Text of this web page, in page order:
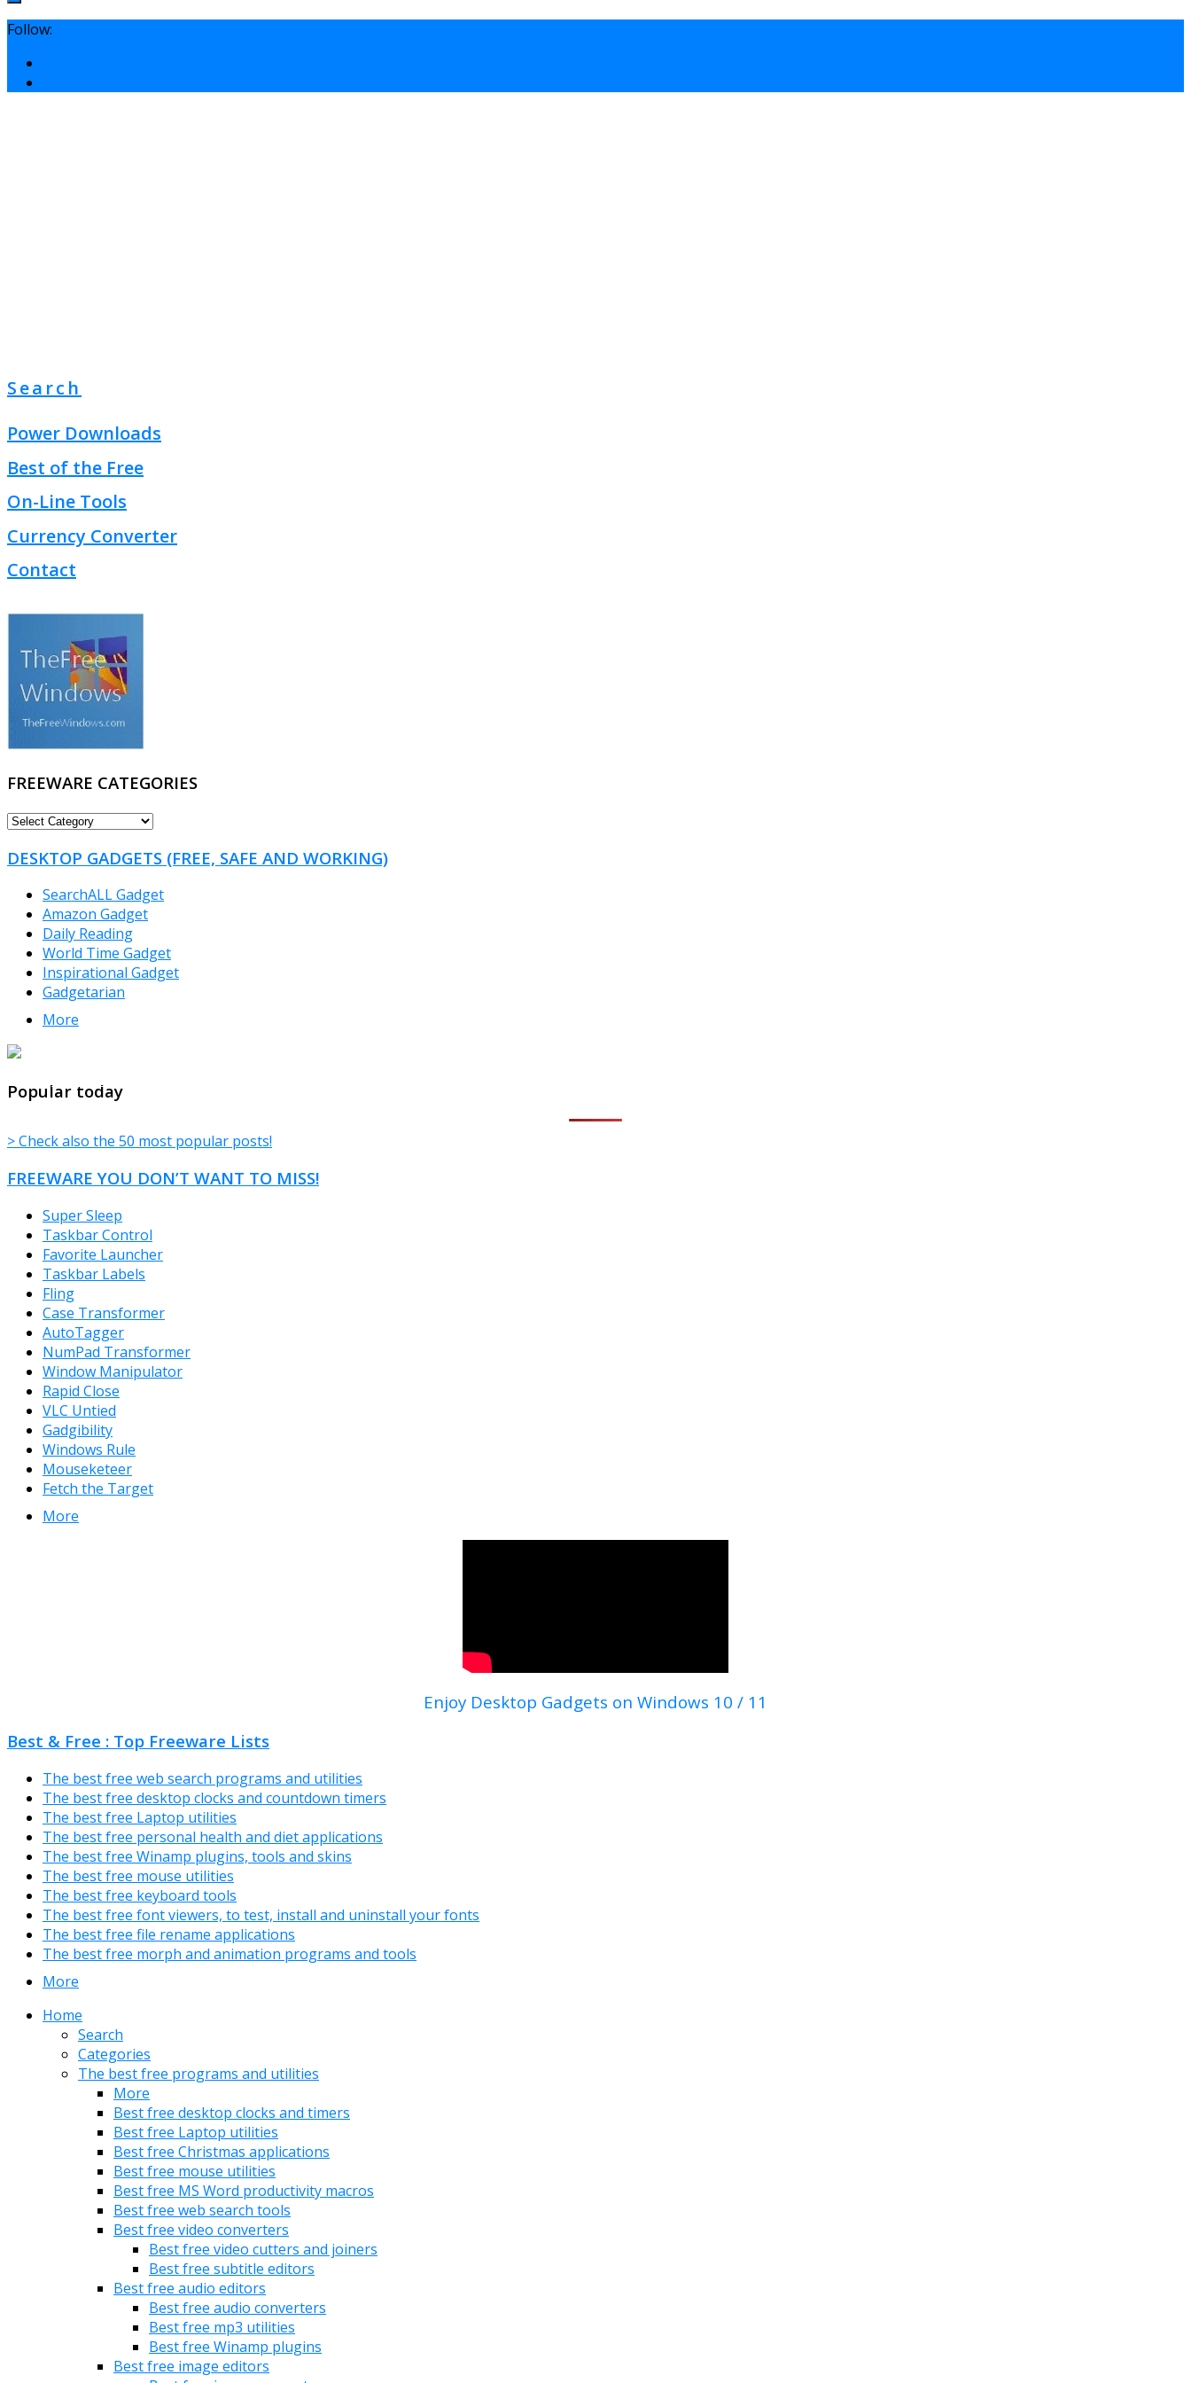
Follow:
Search
Power Downloads
Best of the Free
On-Line Tools
Currency Converter
Contact
FREEWARE CATEGORIES
FREEWARE
DESKTOP GADGETS (FREE, SAFE AND WORKING)
SearchALL Gadget
Amazon Gadget
Daily Reading
World Time Gadget
Inspirational Gadget
Gadgetarian
More
TheFreeWindows.com
Popular today
> Check also the 50 most popular posts!
FREEWARE YOU DON’T WANT TO MISS!
Super Sleep
Taskbar Control
Favorite Launcher
Taskbar Labels
Fling
Case Transformer
AutoTagger
NumPad Transformer
Window Manipulator
Rapid Close
VLC Untied
Gadgibility
Windows Rule
Mouseketeer
Fetch the Target
More
Enjoy Desktop Gadgets on Windows 10 / 11
Best & Free : Top Freeware Lists
The best free web search programs and utilities
The best free desktop clocks and countdown timers
The best free Laptop utilities
The best free personal health and diet applications
The best free Winamp plugins, tools and skins
The best free mouse utilities
The best free keyboard tools
The best free font viewers, to test, install and uninstall your fonts
The best free file rename applications
The best free morph and animation programs and tools
More
Home
Search
Categories
The best free programs and utilities
More
Best free desktop clocks and timers
Best free Laptop utilities
Best free Christmas applications
Best free mouse utilities
Best free MS Word productivity macros
Best free web search tools
Best free video converters
Best free video cutters and joiners
Best free subtitle editors
Best free audio editors
Best free audio converters
Best free mp3 utilities
Best free Winamp plugins
Best free image editors